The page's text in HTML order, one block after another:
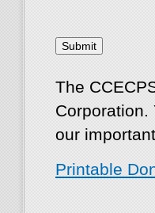
The
Corporation.
our
Printable